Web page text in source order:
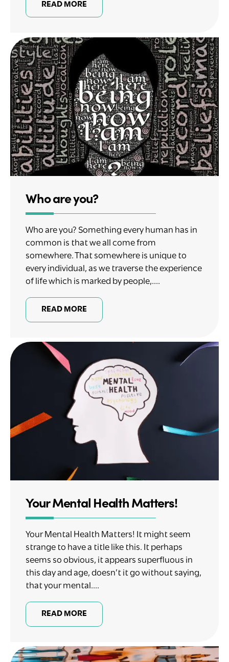
READ MORE
Who are you?
Who are you? Something every human has in
common is that we all come from
somewhere. That somewhere is unique to
every individual, as we traverse the experience
of life which is marked by people,....
READ MORE
Your Mental Health Matters!
Your Mental Health Matters! It might seem
strange to have a title like this. It perhaps
seems so obvious, it appears superfluous in
this day and age, doesn’t it go without saying,
that your mental....
READ MORE